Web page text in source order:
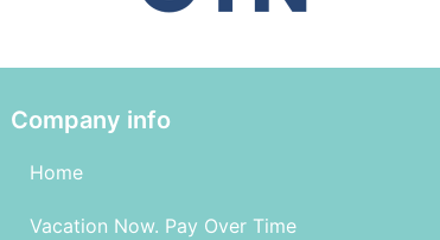
Company info
Home
Vacation Now. Pay Over Time